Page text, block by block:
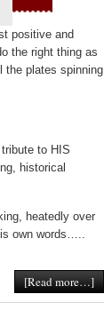
positive and
the right thing as
the plates spinning
to HIS
historical
heatedly over
own words…..
[Read more…]